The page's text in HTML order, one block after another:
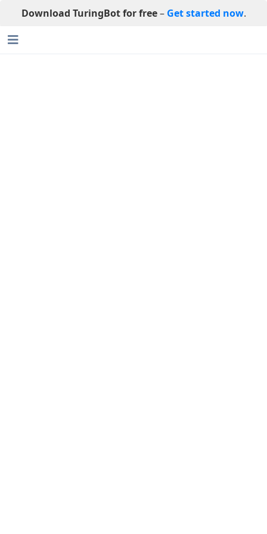
Download TuringBot for free– Get started now.